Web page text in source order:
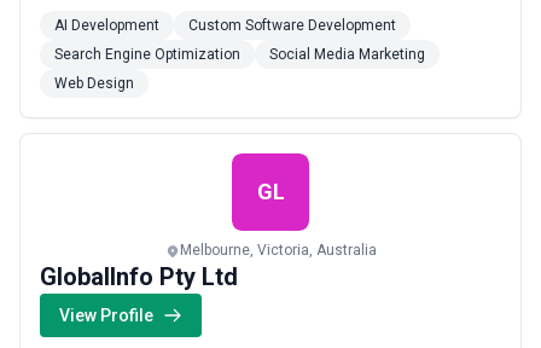
medical, healthcare, and professional services
sectors.What sets us apart is our structured 4-week
delivery process: from discovery and design through
to develop...Read more
AI Development
Custom Software Development
Search Engine Optimization
Social Media Marketing
Web Design
GL
Melbourne, Victoria, Australia
GlobalInfo Pty Ltd
View Profile